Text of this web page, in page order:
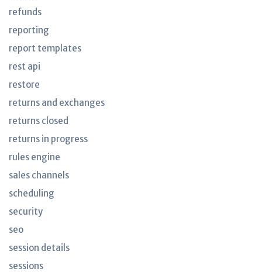
refunds
reporting
report templates
rest api
restore
returns and exchanges
returns closed
returns in progress
rules engine
sales channels
scheduling
security
seo
session details
sessions